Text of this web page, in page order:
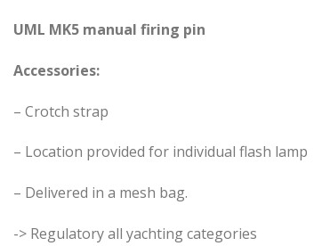
UML MK5 manual firing pin
Accessories:
– Crotch strap
– Location provided for individual flash lamp
– Delivered in a mesh bag.
-> Regulatory all yachting categories